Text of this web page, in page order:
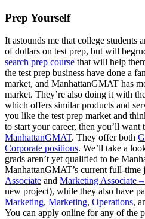
Prep Yourself
It astounds me that college students
of dollars on test prep, but will
search prep course that will help
the test prep business have done a
market, and ManhattanGMAT has
market. They’re also doing it with
which offers similar products and
you like the test prep market and
to start your career, then you’ll want
ManhattanGMAT. They offer both
Corporate positions. We’ll take a
grads aren’t yet qualified to be
ManhattanGMAT’s current full-time
Associate and Marketing Associate
new project), while they also have
Marketing, Marketing, Operations,
You can apply online for any of the